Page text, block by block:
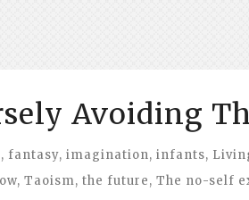
Avoiding
, fantasy, imagination, infants,
, Taoism, the future, The no-self